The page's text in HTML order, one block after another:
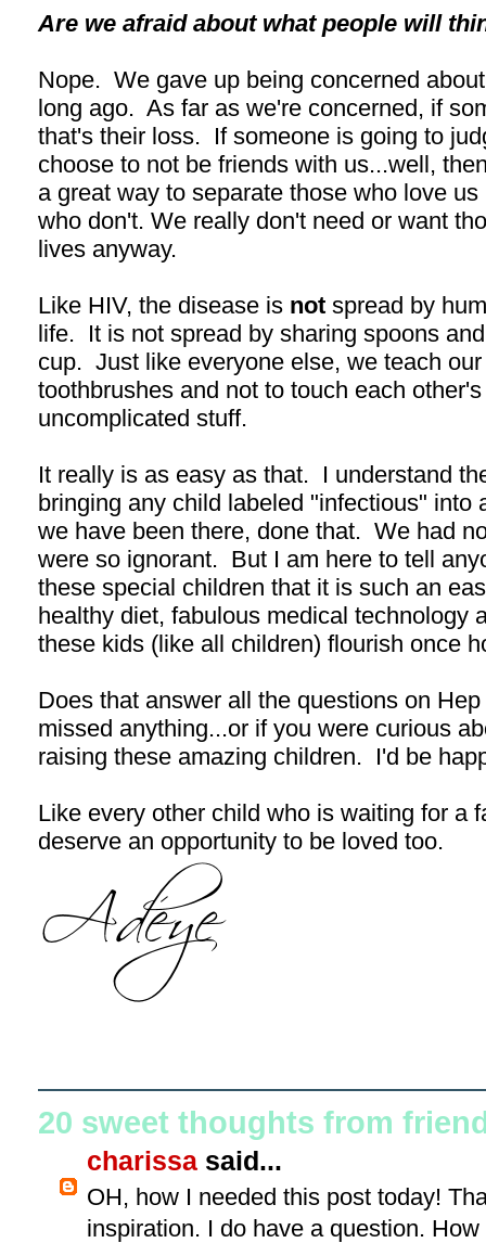
Are we afraid about what people will
Nope. We gave up being concerned
long ago. As far as we're concerned, if
that's their loss. If someone is going to
choose to not be friends with us...well,
a great way to separate those who love
who don't. We really don't need or want
lives anyway.
Like HIV, the disease is not spread by
life. It is not spread by sharing spoons
cup. Just like everyone else, we teach
toothbrushes and not to touch each
uncomplicated stuff.
It really is as easy as that. I understand
bringing any child labeled "infectious"
we have been there, done that. We had
were so ignorant. But I am here to tell
these special children that it is such an
healthy diet, fabulous medical technology
these kids (like all children) flourish once
Does that answer all the questions on
missed anything...or if you were curious
raising these amazing children. I'd be
Like every other child who is waiting for a
deserve an opportunity to be loved too.
20 sweet thoughts from
charissa said...
OH, how I needed this post today!
inspiration. I do have a question.